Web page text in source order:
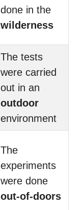
done in the
wilderness
The tests
were carried
out in an
outdoor
environment
The
experiments
were done
out-of-doors